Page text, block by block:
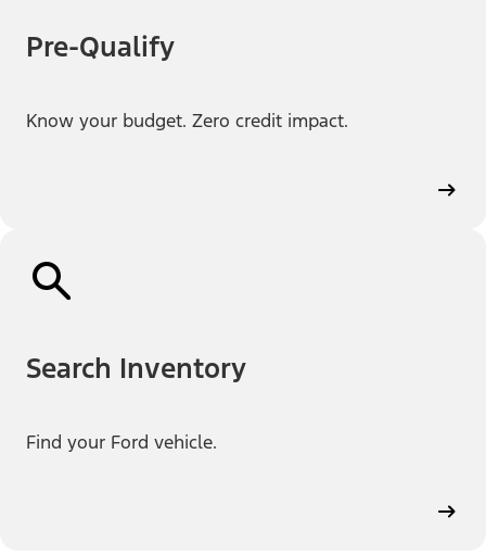
Pre-Qualify
Know your budget. Zero credit impact.
Search Inventory
Find your Ford vehicle.